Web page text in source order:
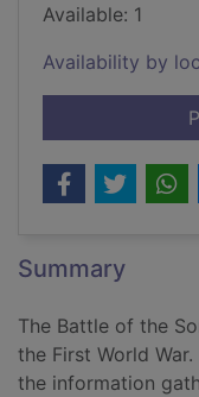
Available: 1
Availability by
Summary
The Battle of the
the First World
the information